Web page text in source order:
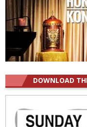
DOWNLOAD